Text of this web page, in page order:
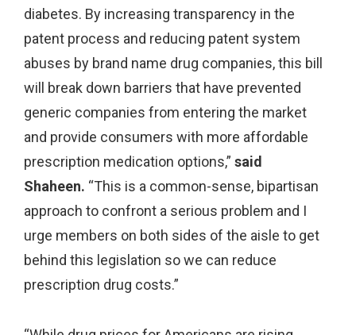
diabetes. By increasing transparency in the
patent process and reducing patent system
abuses by brand name drug companies, this bill
will break down barriers that have prevented
generic companies from entering the market
and provide consumers with more affordable
prescription medication options,” said
Shaheen. “This is a common-sense, bipartisan
approach to confront a serious problem and I
urge members on both sides of the aisle to get
behind this legislation so we can reduce
prescription drug costs.”